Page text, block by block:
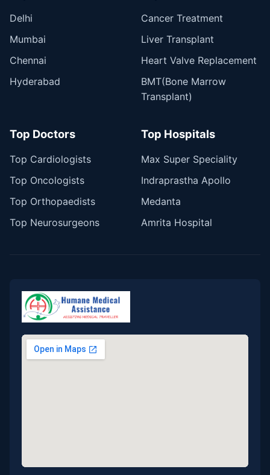
Delhi
Mumbai
Chennai
Hyderabad
Cancer Treatment
Liver Transplant
Heart Valve Replacement
BMT(Bone Marrow
Transplant)
Top Doctors
Top Cardiologists
Top Oncologists
Top Orthopaedists
Top Neurosurgeons
Top Hospitals
Max Super Speciality
Indraprastha Apollo
Medanta
Amrita Hospital